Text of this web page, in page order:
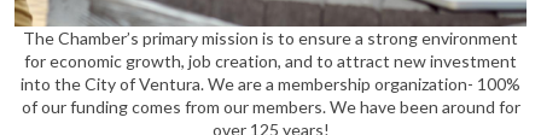
The Chamber’s primary mission is to ensure a strong environment
for economic growth, job creation, and to attract new investment
into the City of Ventura. We are a membership organization- 100%
of our funding comes from our members. We have been around for
over 125 years!